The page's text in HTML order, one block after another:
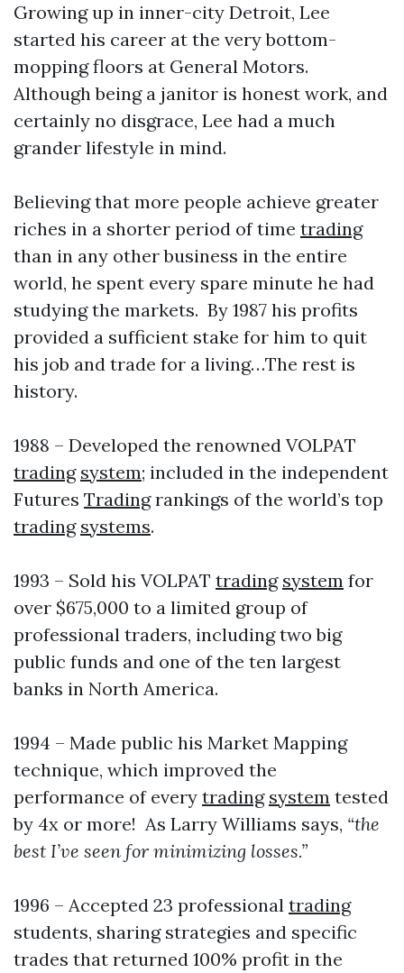
Growing up in inner-city Detroit, Lee
started his career at the very bottom-
mopping floors at General Motors.
Although being a janitor is honest work, and
certainly no disgrace, Lee had a much
grander lifestyle in mind.
Believing that more people achieve greater
riches in a shorter period of time trading
than in any other business in the entire
world, he spent every spare minute he had
studying the markets. By 1987 his profits
provided a sufficient stake for him to quit
his job and trade for a living…The rest is
history.
1988 – Developed the renowned VOLPAT
trading system; included in the independent
Futures Tradingrankings of the world’s top
trading systems.
1993 – Sold his VOLPAT trading system for
over $675,000 to a limited group of
professional traders, including two big
public funds and one of the ten largest
banks in North America.
1994 – Made public his Market Mapping
technique, which improved the
performance of every trading system tested
by 4x or more! As Larry Williams says, “the
best I’ve seen for minimizing losses.”
1996 – Accepted 23 professional trading
students, sharing strategies and specific
trades that returned 100% profit in the